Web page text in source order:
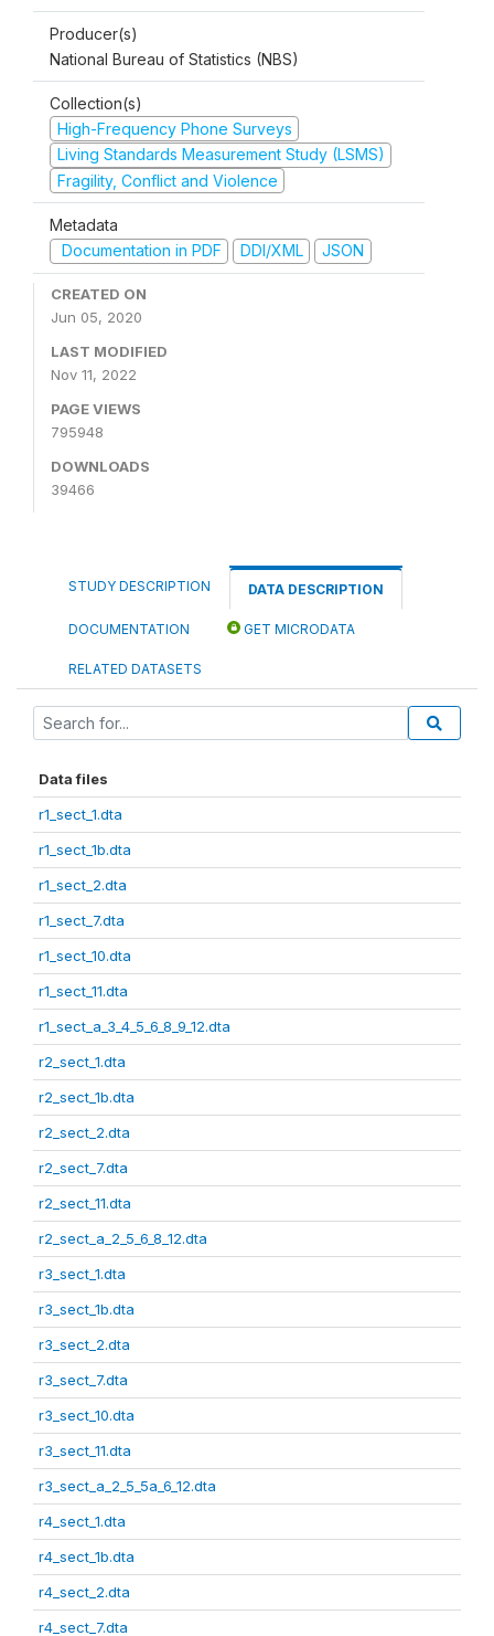
Producer(s)
National Bureau of Statistics (NBS)
Collection(s)
High-Frequency Phone Surveys
Living Standards Measurement Study (LSMS)
Fragility, Conflict and Violence
Metadata
Documentation in PDF
DDI/XML JSON
CREATED ON
Jun 05, 2020
LAST MODIFIED
Nov 11, 2022
PAGE VIEWS
795948
DOWNLOADS
39466
STUDY DESCRIPTION DATA DESCRIPTION
DOCUMENTATION GET MICRODATA
RELATED DATASETS
Data files
r1_sect_1.dta
r1_sect_1b.dta
r1_sect_2.dta
r1_sect_7.dta
r1_sect_10.dta
r1_sect_11.dta
r1_sect_a_3_4_5_6_8_9_12.dta
r2_sect_1.dta
r2_sect_1b.dta
r2_sect_2.dta
r2_sect_7.dta
r2_sect_11.dta
r2_sect_a_2_5_6_8_12.dta
r3_sect_1.dta
r3_sect_1b.dta
r3_sect_2.dta
r3_sect_7.dta
r3_sect_10.dta
r3_sect_11.dta
r3_sect_a_2_5_5a_6_12.dta
r4_sect_1.dta
r4_sect_1b.dta
r4_sect_2.dta
r4_sect_7.dta